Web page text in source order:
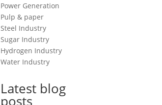
Power Generation
Pulp & paper
Steel Industry
Sugar Industry
Hydrogen Industry
Water Industry
Latest blog
posts